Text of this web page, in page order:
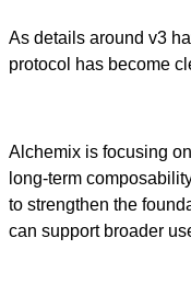
As details around v3
protocol has become
Alchemix is focusing
long-term
to strengthen the
can support broader